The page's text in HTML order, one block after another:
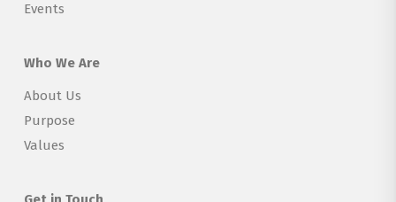
Events
Who We Are
About Us
Purpose
Values